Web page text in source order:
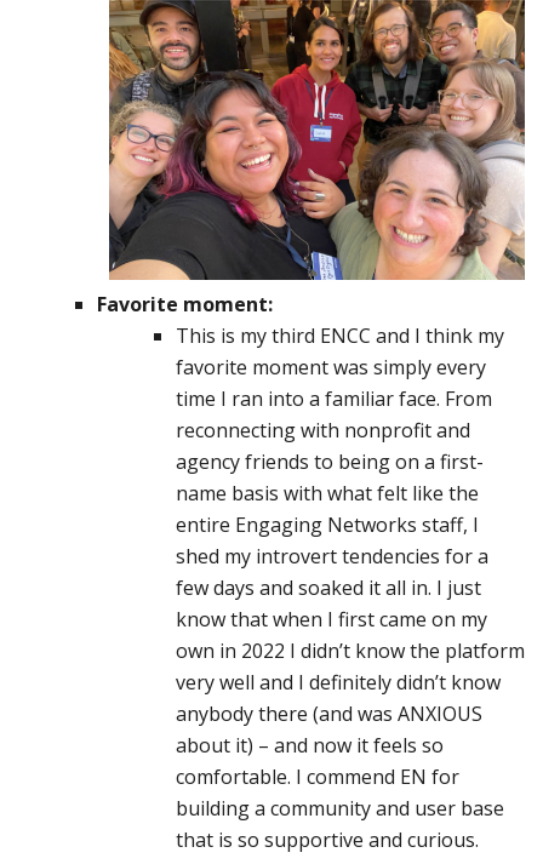
Favorite moment:
This is my third ENCC and I think my
favorite moment was simply every
time I ran into a familiar face. From
reconnecting with nonprofit and
agency friends to being on a first-
name basis with what felt like the
entire Engaging Networks staff, I
shed my introvert tendencies for a
few days and soaked it all in. I just
know that when I first came on my
own in 2022 I didn’t know the platform
very well and I definitely didn’t know
anybody there (and was ANXIOUS
about it) – and now it feels so
comfortable. I commend EN for
building a community and user base
that is so supportive and curious.